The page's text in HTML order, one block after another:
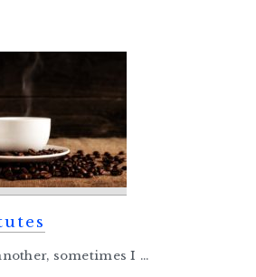
sometimes I ...